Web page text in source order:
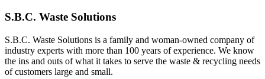
S.B.C. Waste Solutions
S.B.C. Waste Solutions is a family and woman-owned company of
industry experts with more than 100 years of experience. We know
the ins and outs of what it takes to serve the waste & recycling needs
of customers large and small.